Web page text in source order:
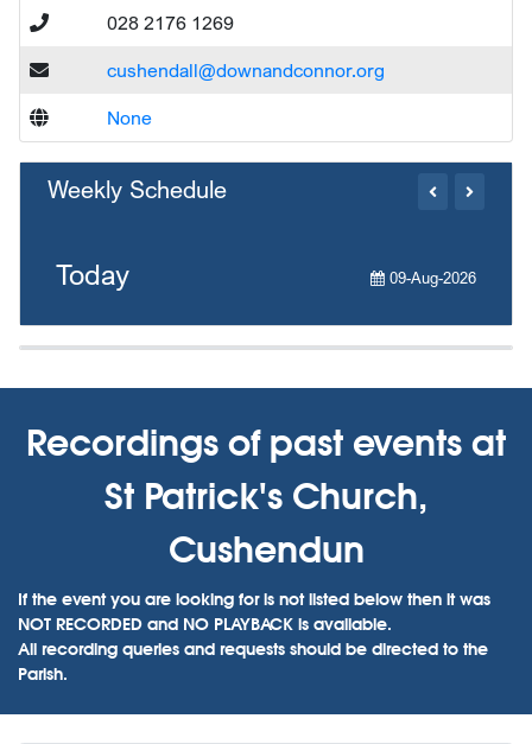
028 2176 1269
cushendall@downandconnor.org
None
Weekly Schedule
Today 09-Aug-2026
Recordings of past events at
St Patrick's Church,
Cushendun
If the event you are looking for is not listed below then it was
NOT RECORDED and NO PLAYBACK is available.
All recording queries and requests should be directed to the
Parish.